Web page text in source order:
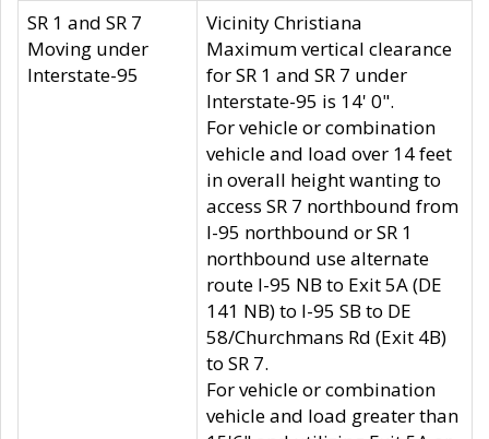
SR 1 and SR 7
Moving under
Interstate-95
Vicinity Christiana
Maximum vertical clearance
for SR 1 and SR 7 under
Interstate-95 is 14' 0".
For vehicle or combination
vehicle and load over 14 feet
in overall height wanting to
access SR 7 northbound from
I-95 northbound or SR 1
northbound use alternate
route I-95 NB to Exit 5A (DE
141 NB) to I-95 SB to DE
58/Churchmans Rd (Exit 4B)
to SR 7.
For vehicle or combination
vehicle and load greater than